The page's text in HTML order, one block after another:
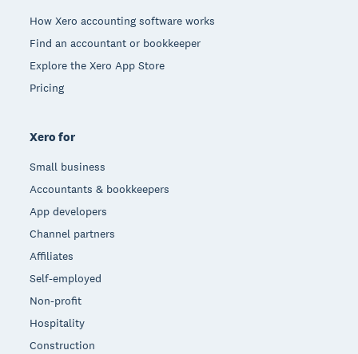
How Xero accounting software works
Find an accountant or bookkeeper
Explore the Xero App Store
Pricing
Xero for
Small business
Accountants & bookkeepers
App developers
Channel partners
Affiliates
Self-employed
Non-profit
Hospitality
Construction